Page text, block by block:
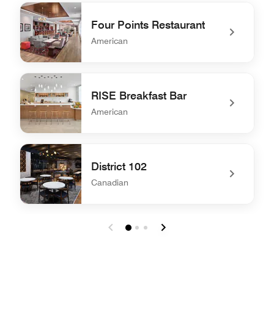
Four Points Restaurant
American
undefined Four Points Restaurant
RISE Breakfast Bar
American
undefined RISE Breakfast Bar
District 102
Canadian